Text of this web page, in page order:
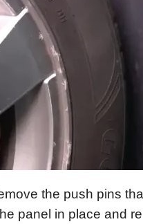
the push pins
panel in place and